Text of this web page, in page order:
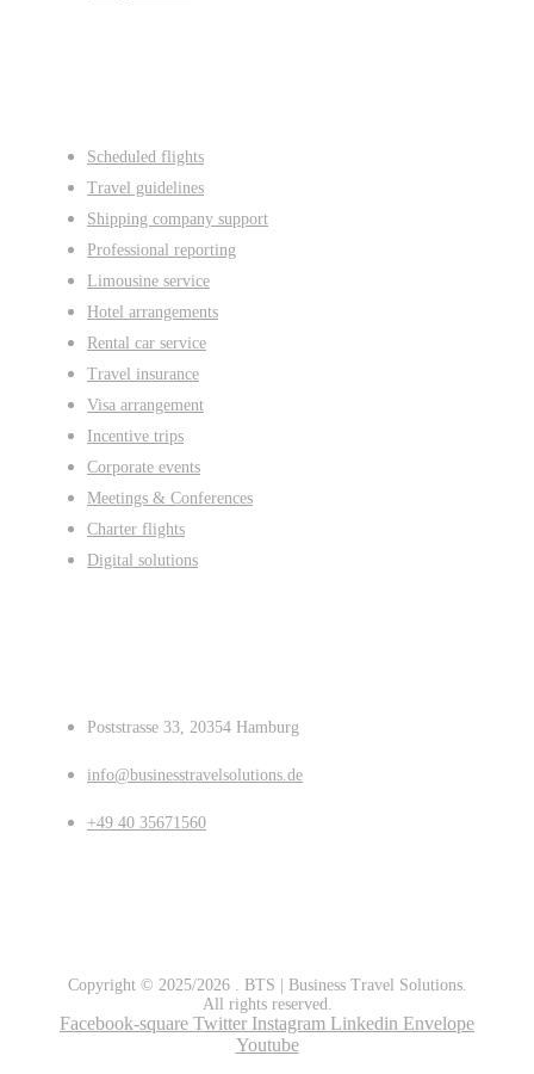
Scheduled flights
Travel guidelines
Shipping company support
Professional reporting
Limousine service
Hotel arrangements
Rental car service
Travel insurance
Visa arrangement
Incentive trips
Corporate events
Meetings & Conferences
Charter flights
Digital solutions
Poststrasse 33, 20354 Hamburg
info@businesstravelsolutions.de
+49 40 35671560
Copyright © 2025/2026 . BTS | Business Travel Solutions.
All rights reserved.
Facebook-square Twitter Instagram Linkedin Envelope
Youtube